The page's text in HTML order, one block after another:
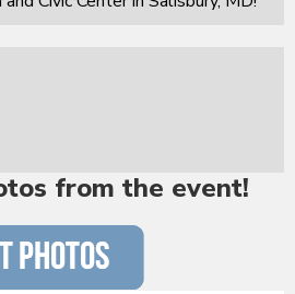
from the event!